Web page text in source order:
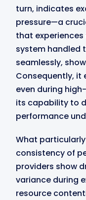
turn, indicates
pressure—a
that
system handled
seamlessly,
Consequently, it
even during
its capability to
performance
What
consistency of
providers show
variance during
resource